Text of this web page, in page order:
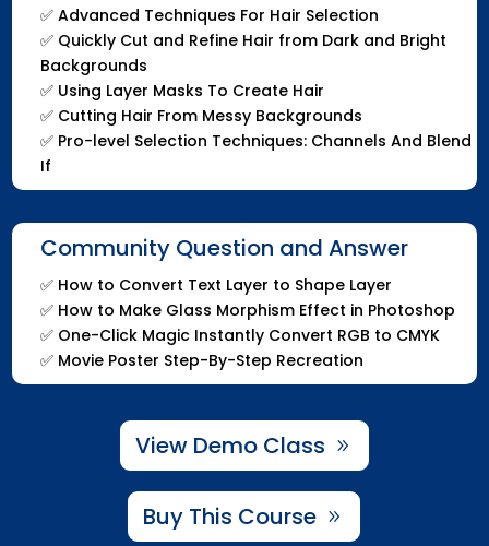
✅ Advanced Techniques For Hair Selection
✅ Quickly Cut and Refine Hair from Dark and Bright
Backgrounds
✅ Using Layer Masks To Create Hair
✅ Cutting Hair From Messy Backgrounds
✅ Pro-level Selection Techniques: Channels And Blend
If
Community Question and Answer
✅ How to Convert Text Layer to Shape Layer
✅ How to Make Glass Morphism Effect in Photoshop
✅ One-Click Magic Instantly Convert RGB to CMYK
✅Movie Poster Step-By-Step Recreation
View Demo Class
Buy This Course